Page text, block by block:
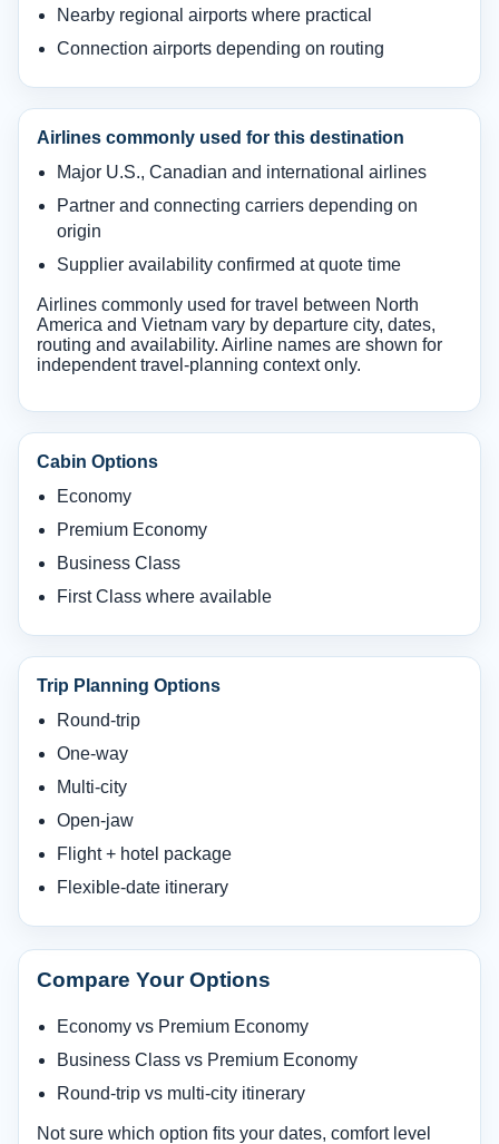
Nearby regional airports where practical
Connection airports depending on routing
Airlines commonly used for this destination
Major U.S., Canadian and international airlines
Partner and connecting carriers depending on
origin
Supplier availability confirmed at quote time
Airlines commonly used for travel between North
America and Vietnam vary by departure city, dates,
routing and availability. Airline names are shown for
independent travel-planning context only.
Cabin Options
Economy
Premium Economy
Business Class
First Class where available
Trip Planning Options
Round-trip
One-way
Multi-city
Open-jaw
Flight + hotel package
Flexible-date itinerary
Compare Your Options
Economy vs Premium Economy
Business Class vs Premium Economy
Round-trip vs multi-city itinerary
Not sure which option fits your dates, comfort level